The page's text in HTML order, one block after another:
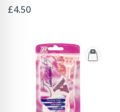
0%
£4.50